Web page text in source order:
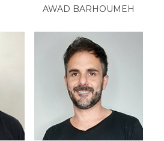
AWAD BARHOUMEH